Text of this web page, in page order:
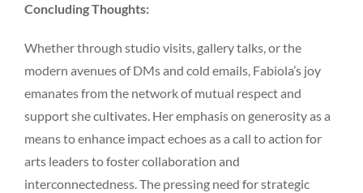
Concluding Thoughts:
Whether through studio visits, gallery talks, or the
modern avenues of DMs and cold emails, Fabiola’s joy
emanates from the network of mutual respect and
support she cultivates. Her emphasis on generosity as a
means to enhance impact echoes as a call to action for
arts leaders to foster collaboration and
interconnectedness. The pressing need for strategic